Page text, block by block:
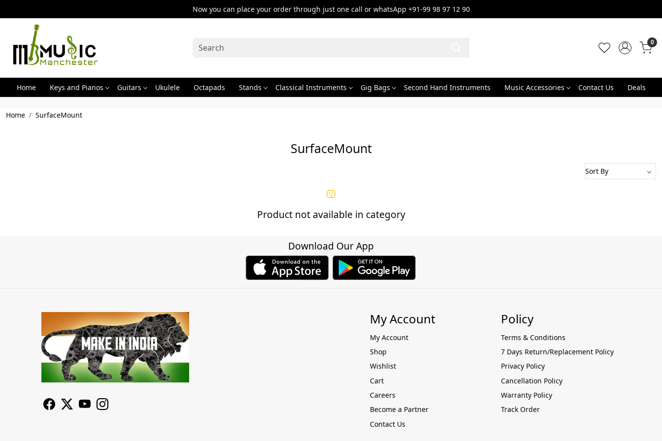
Now you can place your order through just one call or whatsApp +91-99 98 97 12 90
0
Home Keys and Pianos Guitars Ukulele Octapads Stands Classical Instruments Gig Bags Second Hand Instruments Music Accessories Contact Us Deals
Home SurfaceMount
SurfaceMount
Product not available in category
Download Our App
My Account
My Account
Shop
Wishlist
Cart
Careers
Become a Partner
Contact Us
Policy
Terms & Conditions
7 Days Return/Replacement Policy
Privacy Policy
Cancellation Policy
Warranty Policy
Track Order